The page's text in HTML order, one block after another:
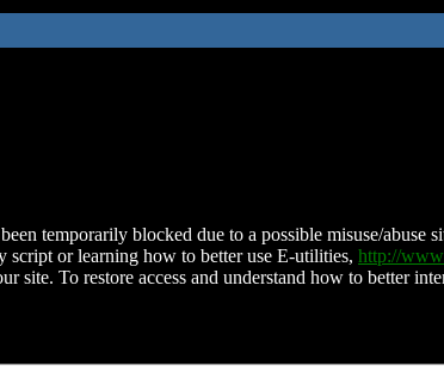
temporarily blocked due to a possible misuse/
script or learning how to better use E-utilities, http://
site. To restore access and understand how to better